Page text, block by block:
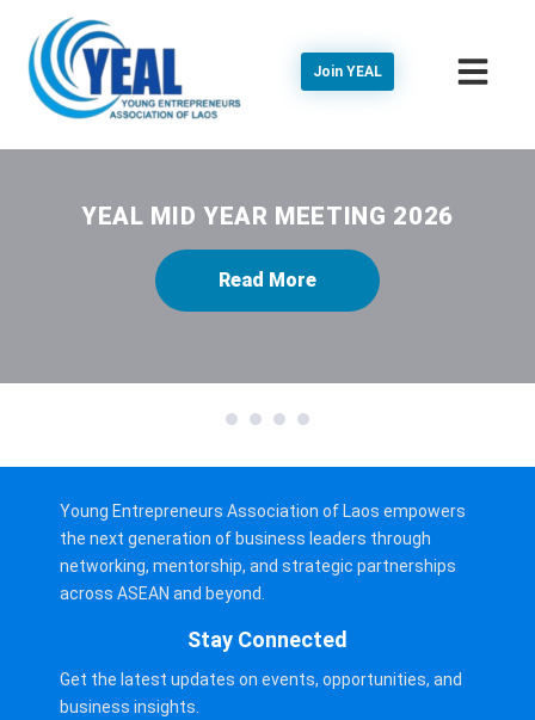
Join YEAL
YEAL MID YEAR MEETING 2026
Read More
Young Entrepreneurs Association of Laos empowers
the next generation of business leaders through
networking, mentorship, and strategic partnerships
across ASEAN and beyond.
Stay Connected
Get the latest updates on events, opportunities, and
business insights.